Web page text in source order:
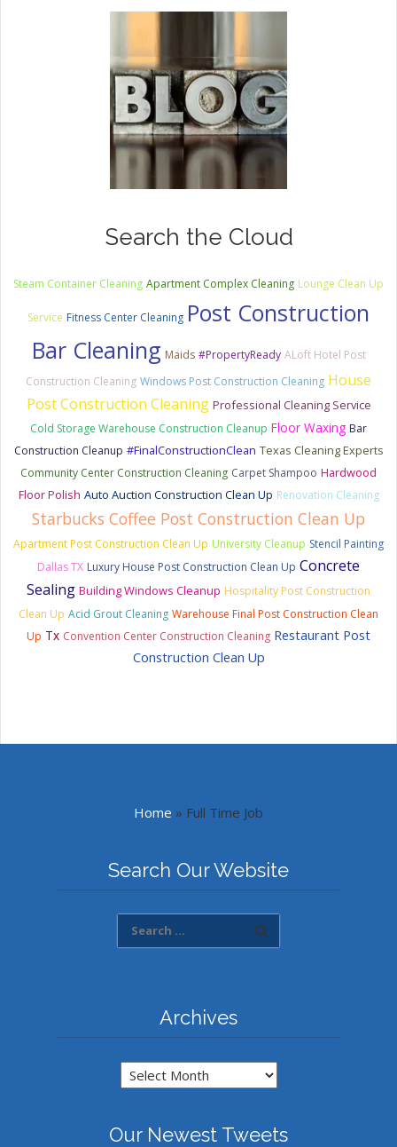
Search the Cloud
Steam Container Cleaning Apartment Complex Cleaning Lounge Clean Up
Service Fitness Center Cleaning Post Construction
Bar Cleaning Maids #PropertyReady ALoft Hotel Post
Construction Cleaning Windows Post Construction Cleaning House
Post Construction Cleaning Professional Cleaning Service
Cold Storage Warehouse Construction Cleanup Floor Waxing Bar
Construction Cleanup #FinalConstructionClean Texas Cleaning Experts
Community Center Construction Cleaning Carpet Shampoo Hardwood
Floor Polish Auto Auction Construction Clean Up Renovation Cleaning
Starbucks Coffee Post Construction Clean Up
Apartment Post Construction Clean Up University Cleanup Stencil Painting
Dallas TX Luxury House Post Construction Clean Up Concrete
Sealing Building Windows Cleanup Hospitality Post Construction
Clean Up Acid Grout Cleaning Warehouse Final Post Construction Clean
Up Tx Convention Center Construction Cleaning Restaurant Post
Construction Clean Up
Home » Full Time Job
Search Our Website
Archives
Archives
Our Newest Tweets